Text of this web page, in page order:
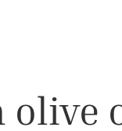
olive